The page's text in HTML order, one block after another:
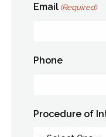
Email (Required)
Phone
Procedure of